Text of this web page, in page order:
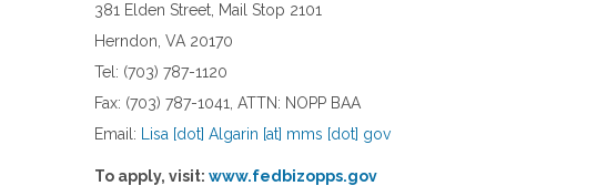
381 Elden Street, Mail Stop 2101
Herndon, VA 20170
Tel: (703) 787-1120
Fax: (703) 787-1041, ATTN: NOPP BAA
Email:
Lisa [dot] Algarin [at] mms [dot] gov
To apply, visit: www.fedbizopps.gov